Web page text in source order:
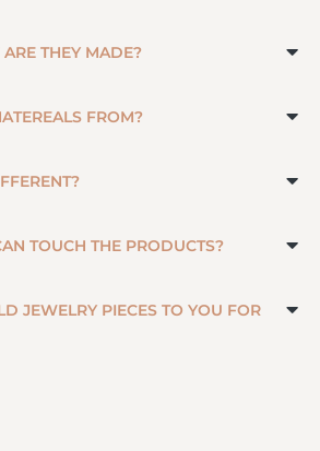
THEY MADE?
FROM?
TOUCH THE PRODUCTS?
JEWELRY PIECES TO YOU FOR